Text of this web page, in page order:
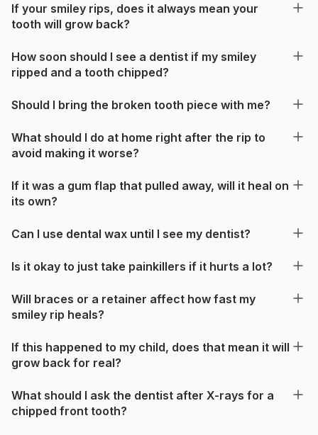
If your smiley rips, does it always mean your
tooth will grow back?
How soon should I see a dentist if my smiley
ripped and a tooth chipped?
Should I bring the broken tooth piece with me?
What should I do at home right after the rip to
avoid making it worse?
If it was a gum flap that pulled away, will it heal on
its own?
Can I use dental wax until I see my dentist?
Is it okay to just take painkillers if it hurts a lot?
Will braces or a retainer affect how fast my
smiley rip heals?
If this happened to my child, does that mean it will
grow back for real?
What should I ask the dentist after X-rays for a
chipped front tooth?